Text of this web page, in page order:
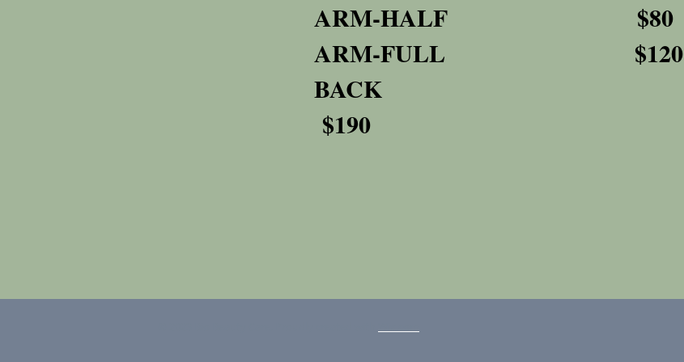
ARM-HALF $80
ARM-FULL $120
BACK
$190